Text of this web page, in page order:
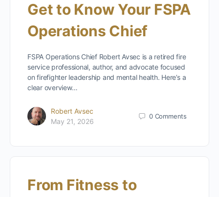
Get to Know Your FSPA
Operations Chief
FSPA Operations Chief Robert Avsec is a retired fire
service professional, author, and advocate focused
on firefighter leadership and mental health. Here’s a
clear overview…
Robert Avsec
May 21, 2026
0 Comments
From Fitness to